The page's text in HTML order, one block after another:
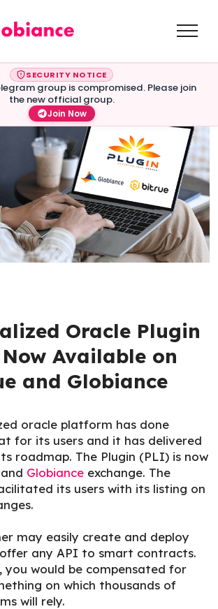
SECURITY NOTICE
group is compromised. Please join
the new official group.
Join Now
Oracle Plugin
Available on
and Globiance
oracle platform has done
for its users and it has delivered
roadmap. The Plugin (PLI) is now
and Globiance exchange. The
its users with its listing on
may easily create and deploy
any API to smart contracts.
you would be compensated for
on which thousands of
will rely.